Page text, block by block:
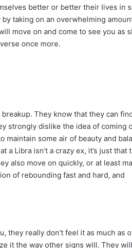
better or better their lives in
by taking on an overwhelming
move on and come to see you as
once more.
They know that they can
strongly dislike the idea of coming
maintain some air of beauty and
Libra isn’t a crazy ex, it’s just that
also move on quickly, or at least
of rebounding fast and hard, and
they really don’t feel it as much as
it the way other signs will. They will